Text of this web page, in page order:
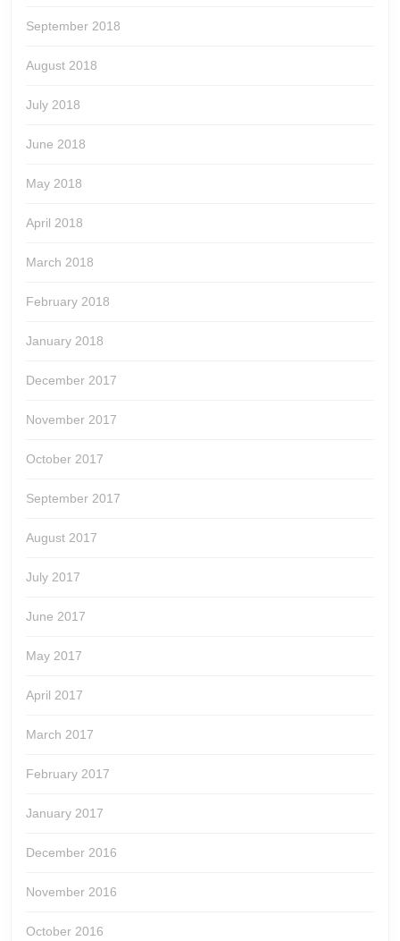
September 2018
August 2018
July 2018
June 2018
May 2018
April 2018
March 2018
February 2018
January 2018
December 2017
November 2017
October 2017
September 2017
August 2017
July 2017
June 2017
May 2017
April 2017
March 2017
February 2017
January 2017
December 2016
November 2016
October 2016